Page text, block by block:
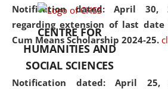
Notification dated: April 30,
regarding extension of last
Cum Means Scholarship 2024-25.
Notification dated: April 25,
CENTRE FOR
HUMANITIES AND
SOCIAL SCIENCES